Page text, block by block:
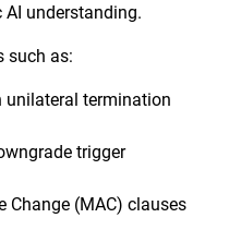
understanding.
such as:
unilateral termination
trigger
Change (MAC) clauses